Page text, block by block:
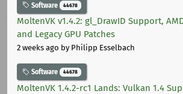
Software 44678
MoltenVK v1.4.2: gl_DrawID Support,
and Legacy GPU Patches
2 weeks ago by Philipp Esselbach
Software 44678
MoltenVK 1.4.2-rc1 Lands: Vulkan 1.4